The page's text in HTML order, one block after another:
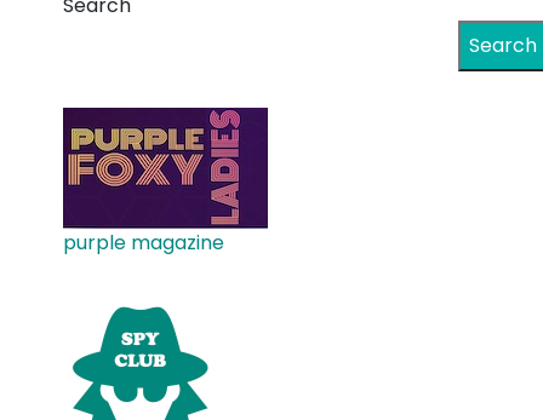
Search
Search
purple magazine